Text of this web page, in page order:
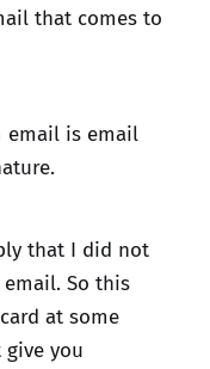
that comes to
is email
that I did not
So this
at some
you